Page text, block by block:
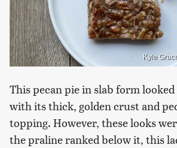
Kyle
This pecan pie in slab form
with its thick, golden crust and
topping. However, these looks
the praline ranked below it, this